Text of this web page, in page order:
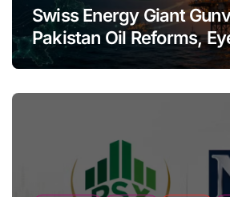
Swiss Energy Giant
Pakistan Oil Reforms,
Expansion